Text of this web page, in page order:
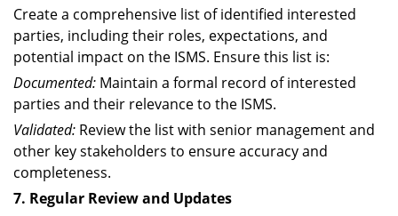
Create a comprehensive list of identified interested
parties, including their roles, expectations, and
potential impact on the ISMS. Ensure this list is:
Documented: Maintain a formal record of interested
parties and their relevance to the ISMS.
Validated: Review the list with senior management and
other key stakeholders to ensure accuracy and
completeness.
7. Regular Review and Updates